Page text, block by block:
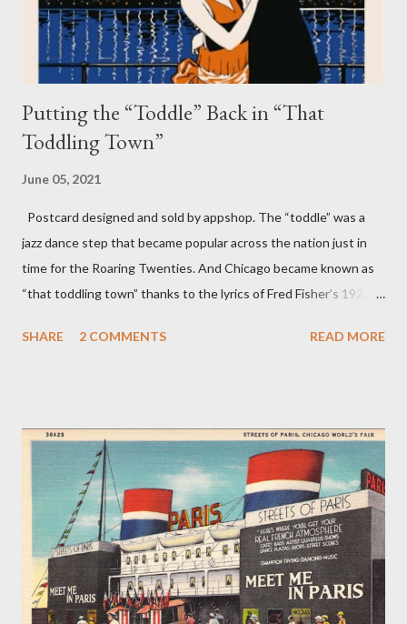
big that it can smash onto Lake Shore Drive. Seiche waves can
occur on smaller...
Putting the “Toddle” Back in “That
Toddling Town”
June 05, 2021
Postcard designed and sold by appshop. The “toddle” was a
jazz dance step that became popular across the nation just in
time for the Roaring Twenties. And Chicago became known as
“that toddling town” thanks to the lyrics of Fred Fisher’s 1922
Frank Sinatra’s famous cover version of that song, the dance
everything American.” According to Murray, the toddle was
similar to the shimmy but without the shoulder shakes. It also
bore a resemblance to the fox trot but with an extra bounce
added to the steps. Songwriter Fred Fisher was not the first to
associate the toddle with Chicago. A variation of the toddle,
which focused on movements of the hips rather than the feet,
was called “the Chicago toddle” or simply “the Chicago.” In 1921,
SHARE 2 COMMENTS READ MORE